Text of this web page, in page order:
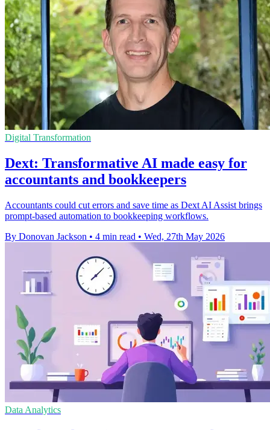
Digital Transformation
Dext: Transformative AI made easy for
accountants and bookkeepers
Accountants could cut errors and save time as Dext AI Assist brings
prompt-based automation to bookkeeping workflows.
By Donovan Jackson • 4 min read • Wed, 27th May 2026
Data Analytics